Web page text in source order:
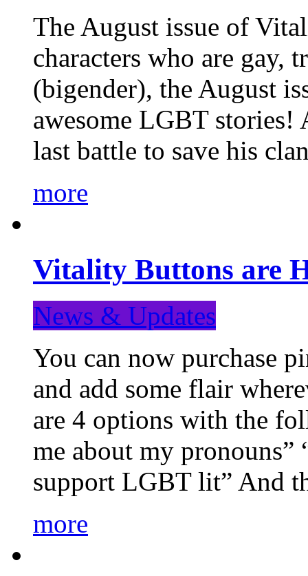
The August issue of
characters who are gay,
(bigender), the August
awesome LGBT
last battle to save his
more
Vitality Buttons are
News & Updates
You can now purchase
and add some flair
are 4 options with the
me about my pronouns”
support LGBT lit” And
more